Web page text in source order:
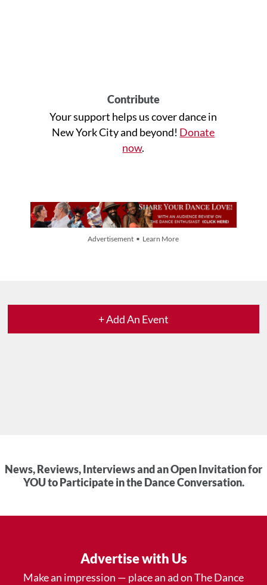
Contribute
Your support helps us cover dance in
New York City and beyond! Donate
now.
Advertisement • Learn More
+ Add An Event
News, Reviews, Interviews and an Open Invitation for
YOU to Participate in the Dance Conversation.
Advertise with Us
Make an impression — place an ad on The Dance